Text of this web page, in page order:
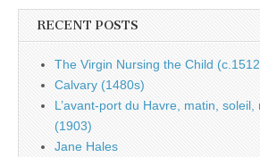
RECENT POSTS
The Virgin Nursing the Child
Calvary (1480s)
L’avant-port du Havre, matin,
(1903)
Jane Hales